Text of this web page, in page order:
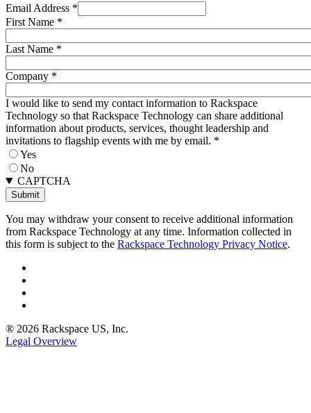
Email Address *
First Name *
Last Name *
Company *
I would like to send my contact information to Rackspace
Technology so that Rackspace Technology can share additional
information about products, services, thought leadership and
invitations to flagship events with me by email. *
Yes
No
CAPTCHA
You may withdraw your consent to receive additional information
from Rackspace Technology at any time. Information collected in
this form is subject to the Rackspace Technology Privacy Notice.
® 2026 Rackspace US, Inc.
Legal Overview